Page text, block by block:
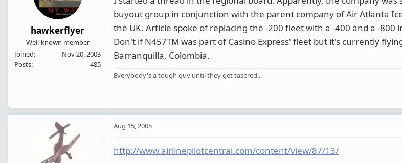
hawkerflyer
Well-known member
Joined
Nov 20, 2003
Posts
485
buyout group in conjunction with the parent company of Air Atlanta
the UK. Article spoke of replacing the -200 fleet with a -400 and a -800
Don't if N457TM was part of Casino Express' fleet but it's currently
Barranquilla, Colombia.
Everybody's a tough guy until they get tasered...
Aug 15, 2005
http://www.airlinepilotcentral.com/content/view/87/13/